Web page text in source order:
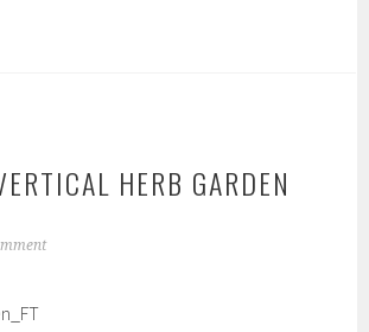
HERB GARDEN